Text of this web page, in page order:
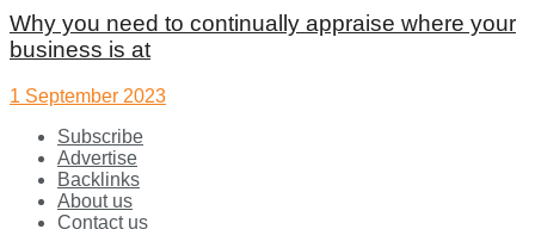
Why you need to continually appraise where your
business is at
1 September 2023
Subscribe
Advertise
Backlinks
About us
Contact us